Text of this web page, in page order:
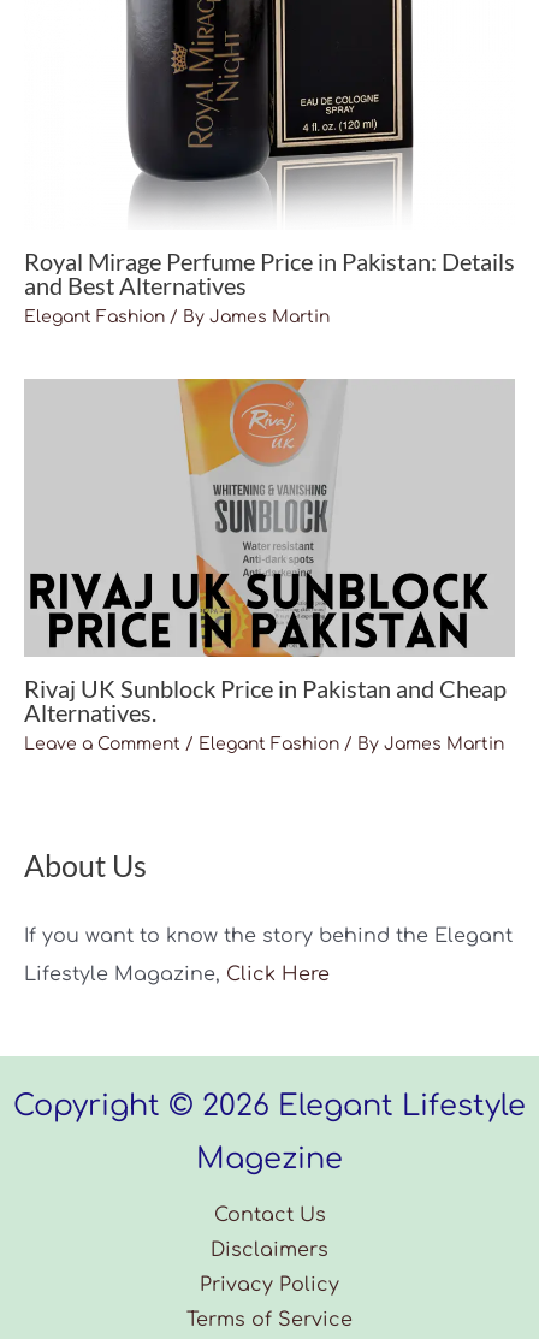
Royal Mirage Perfume Price in Pakistan: Details
and Best Alternatives
Elegant Fashion / By James Martin
Rivaj UK Sunblock Price in Pakistan and Cheap
Alternatives.
Leave a Comment / Elegant Fashion / By James Martin
About Us
If you want to know the story behind the Elegant
Lifestyle Magazine, Click Here
Copyright © 2026 Elegant Lifestyle
Magezine
Contact Us
Disclaimers
Privacy Policy
Terms of Service